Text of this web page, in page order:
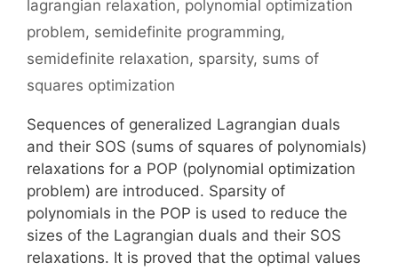
lagrangian relaxation, polynomial optimization
problem, semidefinite programming,
semidefinite relaxation, sparsity, sums of
squares optimization
Sequences of generalized Lagrangian duals
and their SOS (sums of squares of polynomials)
relaxations for a POP (polynomial optimization
problem) are introduced. Sparsity of
polynomials in the POP is used to reduce the
sizes of the Lagrangian duals and their SOS
relaxations. It is proved that the optimal values